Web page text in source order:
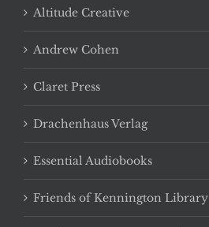
Altitude Creative
Andrew Cohen
Claret Press
Drachenhaus Verlag
Essential Audiobooks
Friends of Kennington Library